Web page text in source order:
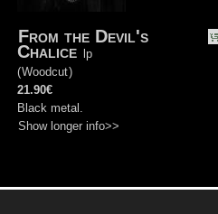
From the Devil's
Chalice lp
(Woodcut)
21.90€
Black metal.
Show longer info>>